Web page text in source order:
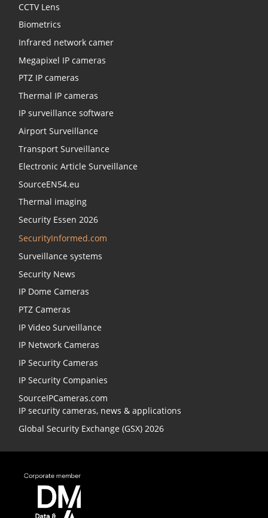
CCTV Lens
Biometrics
Infrared network camer
Megapixel IP cameras
PTZ IP cameras
Thermal IP cameras
IP surveillance software
Airport Surveillance
Transport Surveillance
Electronic Article Surveillance
SourceEN54.eu
Thermal imaging
Security Essen 2026
SecurityInformed.com
Surveillance systems
Security News
IP Dome Cameras
PTZ Cameras
IP Video Surveillance
IP Network Cameras
IP Security Cameras
IP Security Companies
SourceIPCameras.com
IP security cameras, news & applications
Global Security Exchange (GSX) 2026